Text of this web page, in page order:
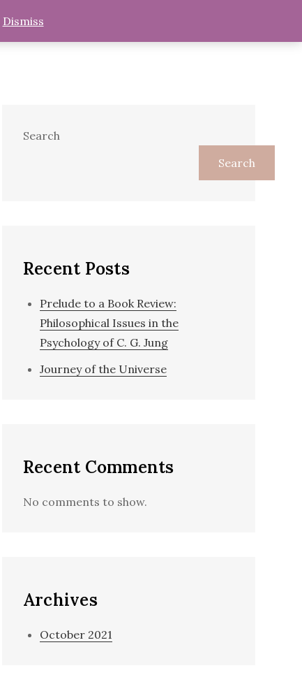
Search
Search
Recent Posts
Prelude to a Book Review:
Philosophical Issues in the
Psychology of C. G. Jung
Journey of the Universe
Recent Comments
No comments to show.
Archives
October 2021
Dismiss